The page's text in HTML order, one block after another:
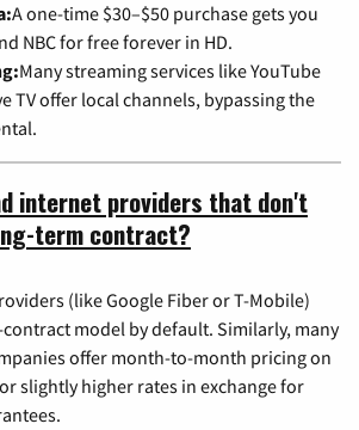
A one-time $30–$50 purchase gets you
NBC for free forever in HD.
Many streaming services like YouTube
TV offer local channels, bypassing the
internet providers that don't
term contract?
(like Google Fiber or T-Mobile)
model by default. Similarly, many
offer month-to-month pricing on
slightly higher rates in exchange for